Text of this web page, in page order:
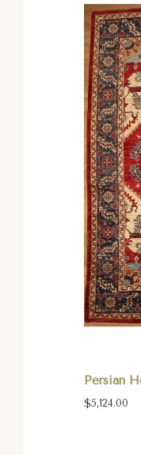
Persian
$5,124.00